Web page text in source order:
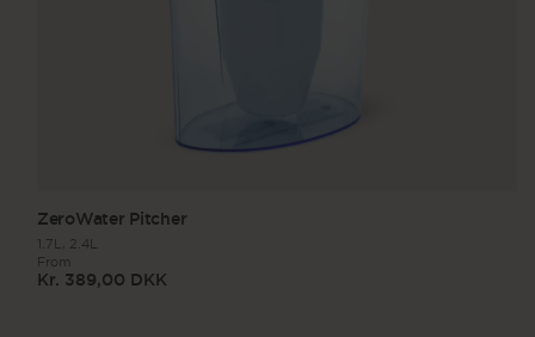
ZeroWater Pitcher
1.7L, 2.4L
Regular
From
Kr. 389,00 DKK